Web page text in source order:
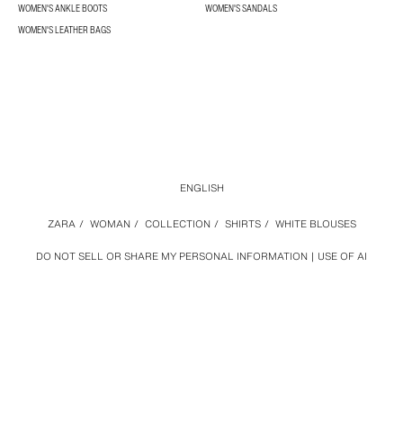
WOMEN'S ANKLE BOOTS
WOMEN'S SANDALS
WOMEN'S LEATHER BAGS
DO NOT SELL OR SHARE MY PERSONAL INFORMATION USE OF AI
ZARA / WOMAN / COLLECTION / SHIRTS / WHITE BLOUSES
ENGLISH